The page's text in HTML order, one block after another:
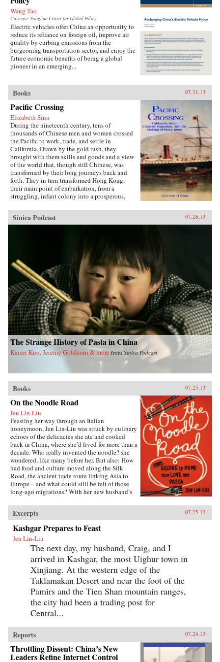
Wang Tao
Carnegie-Tsinghua Center for Global Policy
Electric vehicles offer China an opportunity to
reduce its reliance on foreign oil, improve air
quality by curbing emissions from the
burgeoning transportation sector, and enjoy the
future economic benefits of being a global
pioneer in an emerging...
Books 07.31.13
Pacific Crossing
Elizabeth Sinn
During the nineteenth century, tens of
thousands of Chinese men and women crossed
the Pacific to work, trade, and settle in
California. Drawn by the gold rush, they
brought with them skills and goods and a view
of the world that, though still Chinese, was
transformed by their long journeys back and
forth. They in turn transformed Hong Kong,
their main point of embarkation, from a
struggling, infant colony into a prosperous,
far-ranging Chinese diaspora.Making use of
extensive research in archives around the world,
Pacific Crossing charts the rise of Chinese Gold
prepared opium and other luxury goods.
Challenging the traditional view that this
migration was primarily a “coolie trade,”
Elizabeth Sinn uncovers leadership and agency
among the many Chinese who made the
crossing. In presenting Hong Kong as an “in-
between place” of repeated journeys and
continuous movement, Sinn also offers a fresh
view of the British colony and a new paradigm
for migration studies. —Hong Kong
University Press {chop}
Sinica Podcast 07.26.13
The Strange History of Pasta in China
Kaiser Kuo, Jeremy Goldkorn & more from Sinica Podcast
Books 07.25.13
On the Noodle Road
Jen Lin-Liu
Feasting her way through an Italian
honeymoon, Jen Lin-Liu was struck by culinary
echoes of the delicacies she ate and cooked
back in China, where she’d lived for more than a
decade. Who really invented the noodle? she
wondered, like many before her. But also: How
had food and culture moved along the Silk
Road, the ancient trade route linking Asia to
Europe—and what could still be felt of those
long-ago migrations? With her new husband’s
connections, both historical and personal,
eating a path through western China and on
into Central Asia, Iran, Turkey, and across the
Mediterranean.The journey takes Lin-Liu into
the private kitchens where the headscarves
come off and women not only knead and
simmer but also confess and confide. The thin
rounds of dough stuffed with meat that are
dumplings in Beijing evolve into manti in
Turkey—their tiny size the measure of a bride’s
worth—and end as tortellini in Italy. And as she
stirs and samples, listening to the women talk
about their lives and longings, Lin-Liu gains a
new appreciation of her own marriage, learning
to savor the sweetness of love freely chosen. —
Riverhead Books{node, 3722, 4}
Excerpts 07.25.13
Kashgar Prepares to Feast
Jen Lin-Liu
The next day, my husband, Craig, and I
arrived in Kashgar, the most Uighur town in
Xinjiang. At the western edge of the
Taklamakan Desert and near the foot of the
Pamirs and the Tien Shan mountain ranges,
the city had been a trading post for
Central...
Reports 07.24.13
Throttling Dissent: China’s New
Leaders Refine Internet Control